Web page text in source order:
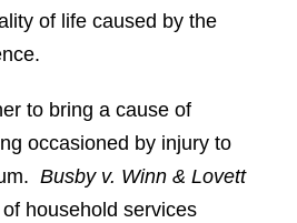
of life caused by the
to bring a cause of
occasioned by injury to
Busby v. Winn & Lovett
household services